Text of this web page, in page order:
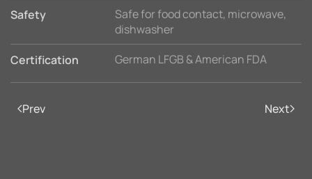
Safety
Safe for food contact, microwave,
dishwasher
Certification
German LFGB & American FDA
Prev Next